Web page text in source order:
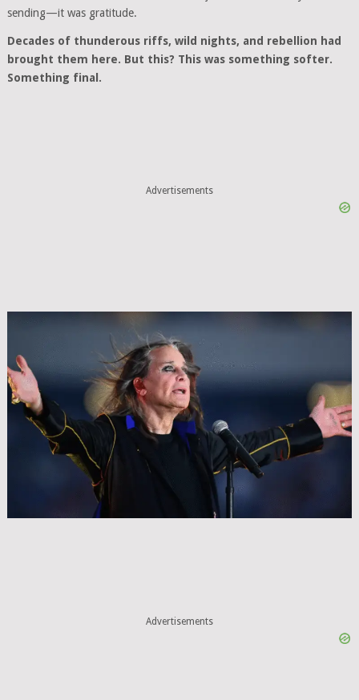
sending—it was gratitude.
Decades of thunderous riffs, wild nights, and rebellion had
brought them here. But this? This was something softer.
Something final.
Advertisements
Advertisements